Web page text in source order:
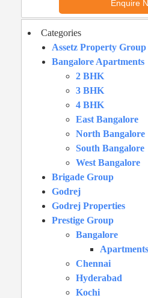
Categories
Assetz Property Group
Bangalore Apartments
2 BHK
3 BHK
4 BHK
East Bangalore
North Bangalore
South Bangalore
West Bangalore
Brigade Group
Godrej
Godrej Properties
Prestige Group
Bangalore
Chennai
Hyderabad
Kochi